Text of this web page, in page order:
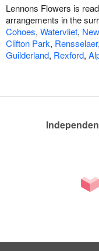
Lennons Flowers is
arrangements in the
Cohoes, Watervliet,
Clifton Park, Rensselaer,
Guilderland, Rexford,